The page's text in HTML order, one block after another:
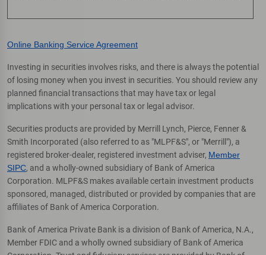
Online Banking Service Agreement
Investing in securities involves risks, and there is always the potential
of losing money when you invest in securities. You should review any
planned financial transactions that may have tax or legal
implications with your personal tax or legal advisor.
Securities products are provided by Merrill Lynch, Pierce, Fenner &
Smith Incorporated (also referred to as "MLPF&S", or "Merrill"), a
registered broker-dealer, registered investment adviser, Member
SIPC, and a wholly-owned subsidiary of Bank of America
Corporation. MLPF&S makes available certain investment products
sponsored, managed, distributed or provided by companies that are
affiliates of Bank of America Corporation.
Bank of America Private Bank is a division of Bank of America, N.A.,
Member FDIC and a wholly owned subsidiary of Bank of America